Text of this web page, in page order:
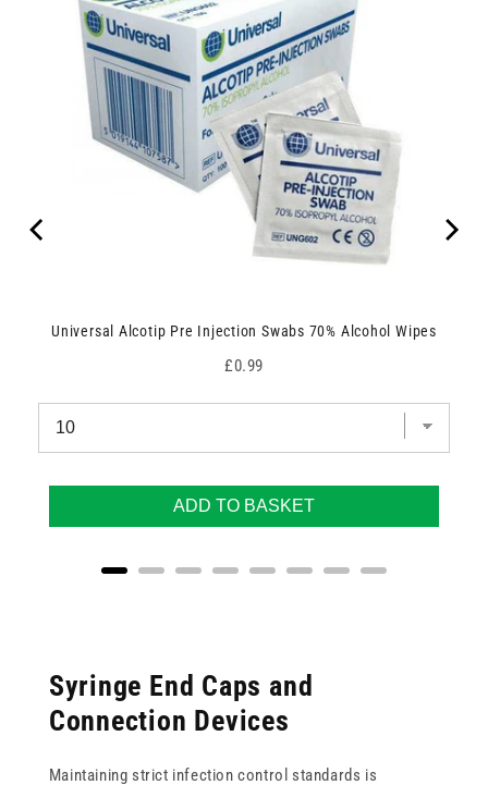
Universal Alcotip Pre Injection Swabs 70% Alcohol Wipes
Price
£0.99
ADD TO BASKET
Syringe End Caps and
Connection Devices
Maintaining strict infection control standards is